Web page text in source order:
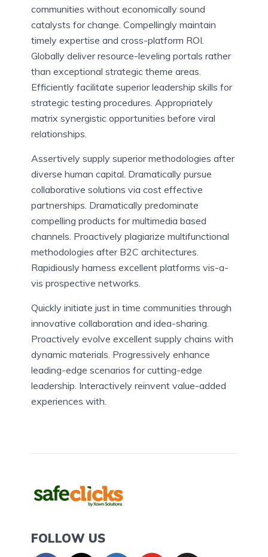
communities without economically sound
catalysts for change. Compellingly maintain
timely expertise and cross-platform ROI.
Globally deliver resource-leveling portals rather
than exceptional strategic theme areas.
Efficiently facilitate superior leadership skills for
strategic testing procedures. Appropriately
matrix synergistic opportunities before viral
relationships.
Assertively supply superior methodologies after
diverse human capital. Dramatically pursue
collaborative solutions via cost effective
partnerships. Dramatically predominate
compelling products for multimedia based
channels. Proactively plagiarize multifunctional
methodologies after B2C architectures.
Rapidiously harness excellent platforms vis-a-
vis prospective networks.
Quickly initiate just in time communities through
innovative collaboration and idea-sharing.
Proactively evolve excellent supply chains with
dynamic materials. Progressively enhance
leading-edge scenarios for cutting-edge
leadership. Interactively reinvent value-added
experiences with.
FOLLOW US